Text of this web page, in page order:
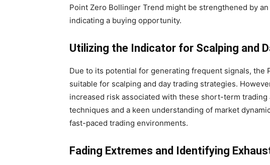
Point Zero Bollinger Trend might be strengthened by
indicating a buying opportunity.
Utilizing the Indicator for Scalping and
Due to its potential for generating frequent signals, the
suitable for scalping and day trading strategies.
increased risk associated with these short-term
techniques and a keen understanding of market
fast-paced trading environments.
Fading Extremes and Identifying